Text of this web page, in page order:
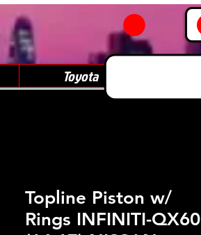
Toyota
Topline Piston w/
Rings INFINITI-QX60